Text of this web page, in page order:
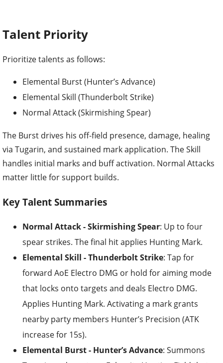
Prioritize talents as follows:
Elemental Burst (Hunter’s Advance)
Normal Attack (Skirmishing Spear)
The Burst drives his off-field presence, damage, healing
handles initial marks and buff activation. Normal Attacks
matter little for support builds.
Key Talent Summaries
Normal Attack - Skirmishing Spear
Elemental Skill - Thunderbolt Strike : Tap for
forward AoE Electro DMG or hold for aiming mode
that locks onto targets and deals Electro DMG.
Applies Hunting Mark. Activating a mark grants
nearby party members Hunter’s Precision (ATK
increase for 15s).
Elemental Burst - Hunter’s Advance: Summons
Tugarin and creates a Fulgurite Hunting Field that
taunts enemies and deals periodic AoE Electro DMG.